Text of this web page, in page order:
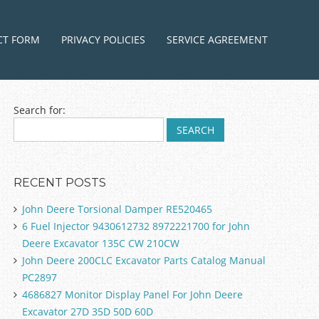
FORM PRIVACY POLICIES SERVICE AGREEMENT
Search for:
RECENT POSTS
John Deere Torsional Damper RE520465
6 Fuel Injector 9430612732 8972221700 for John
Deere Excavator 135C CW 210CW
John Deere 200CLC Excavator Parts Catalog Manual
PC2897
4686827 Monitor Display Panel For John Deere
Excavator 27D 35D 50D 60D